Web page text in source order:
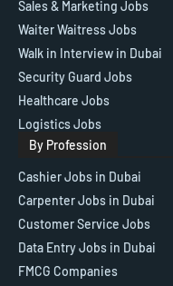
Sales & Marketing Jobs
Waiter Waitress Jobs
Walk in Interview in Dubai
Security Guard Jobs
Healthcare Jobs
Logistics Jobs
By Profession
Cashier Jobs in Dubai
Carpenter Jobs in Dubai
Customer Service Jobs
Data Entry Jobs in Dubai
FMCG Companies